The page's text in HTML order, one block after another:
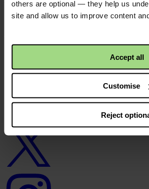
others are optional — they help us
site and allow us to improve content
Accept all
Customise
Reject
About us
Donate
Facebook
Twitter
logo
Instagram
logo